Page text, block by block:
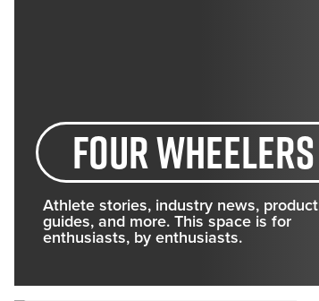
four wheelers
Athlete stories, industry news, product
guides, and more. This space is for
enthusiasts, by enthusiasts.